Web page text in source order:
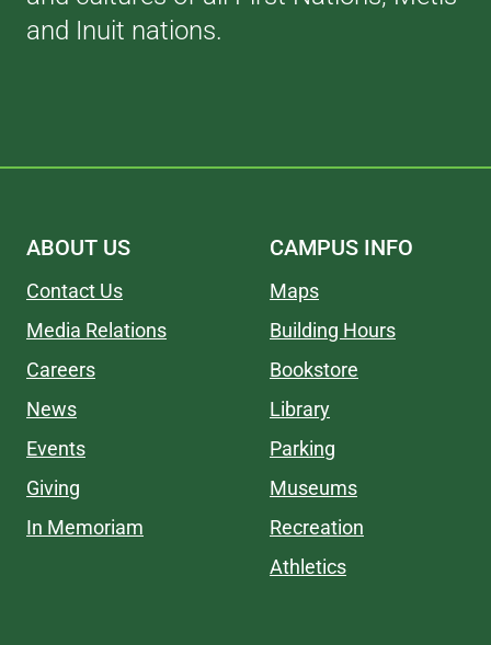
and Inuit nations.
ABOUT US
Contact Us
Media Relations
Careers
News
Events
Giving
In Memoriam
CAMPUS INFO
Maps
Building Hours
Bookstore
Library
Parking
Museums
Recreation
Athletics